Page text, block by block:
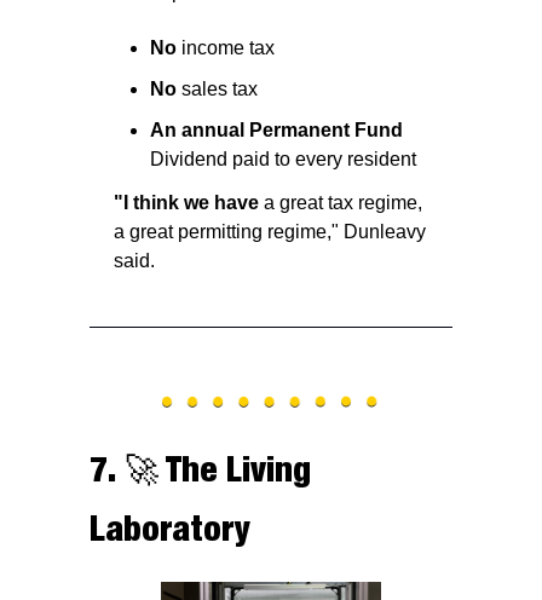
No income tax
No sales tax
An annual Permanent Fund
Dividend paid to every resident
"I think we have a great tax regime,
a great permitting regime," Dunleavy
said.
7. 🚀 The Living
Laboratory